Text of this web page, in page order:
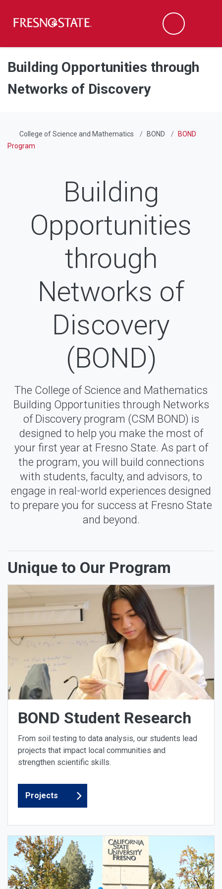
Skip to main content
Skip to main navigation
Skip to footer content
Search
Building Opportunities through
Networks of Discovery
College of Science and Mathematics BOND
BOND
Program
Building
Opportunities
through
Networks of
Discovery
(BOND)
The College of Science and Mathematics
Building Opportunities through Networks
of Discovery program (CSM BOND) is
designed to help you make the most of
your first year at Fresno State. As part of
the program, you will build connections
with students, faculty, and advisors, to
engage in real-world experiences designed
to prepare you for success at Fresno State
and beyond.
Unique to Our Program
BOND Student Research
From soil testing to data analysis, our students lead
projects that impact local communities and
strengthen scientific skills.
Projects